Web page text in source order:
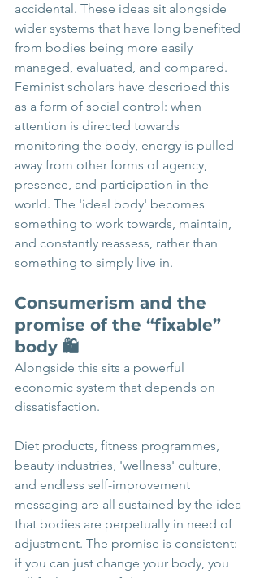
accidental. These ideas sit alongside
wider systems that have long benefited
from bodies being more easily
managed, evaluated, and compared.
Feminist scholars have described this
as a form of social control: when
attention is directed towards
monitoring the body, energy is pulled
away from other forms of agency,
presence, and participation in the
world. The 'ideal body' becomes
something to work towards, maintain,
and constantly reassess, rather than
something to simply live in.
Consumerism and the
promise of the “fixable”
body 🛍️
Alongside this sits a powerful
economic system that depends on
dissatisfaction.
Diet products, fitness programmes,
beauty industries, 'wellness' culture,
and endless self-improvement
messaging are all sustained by the idea
that bodies are perpetually in need of
adjustment. The promise is consistent:
if you can just change your body, you